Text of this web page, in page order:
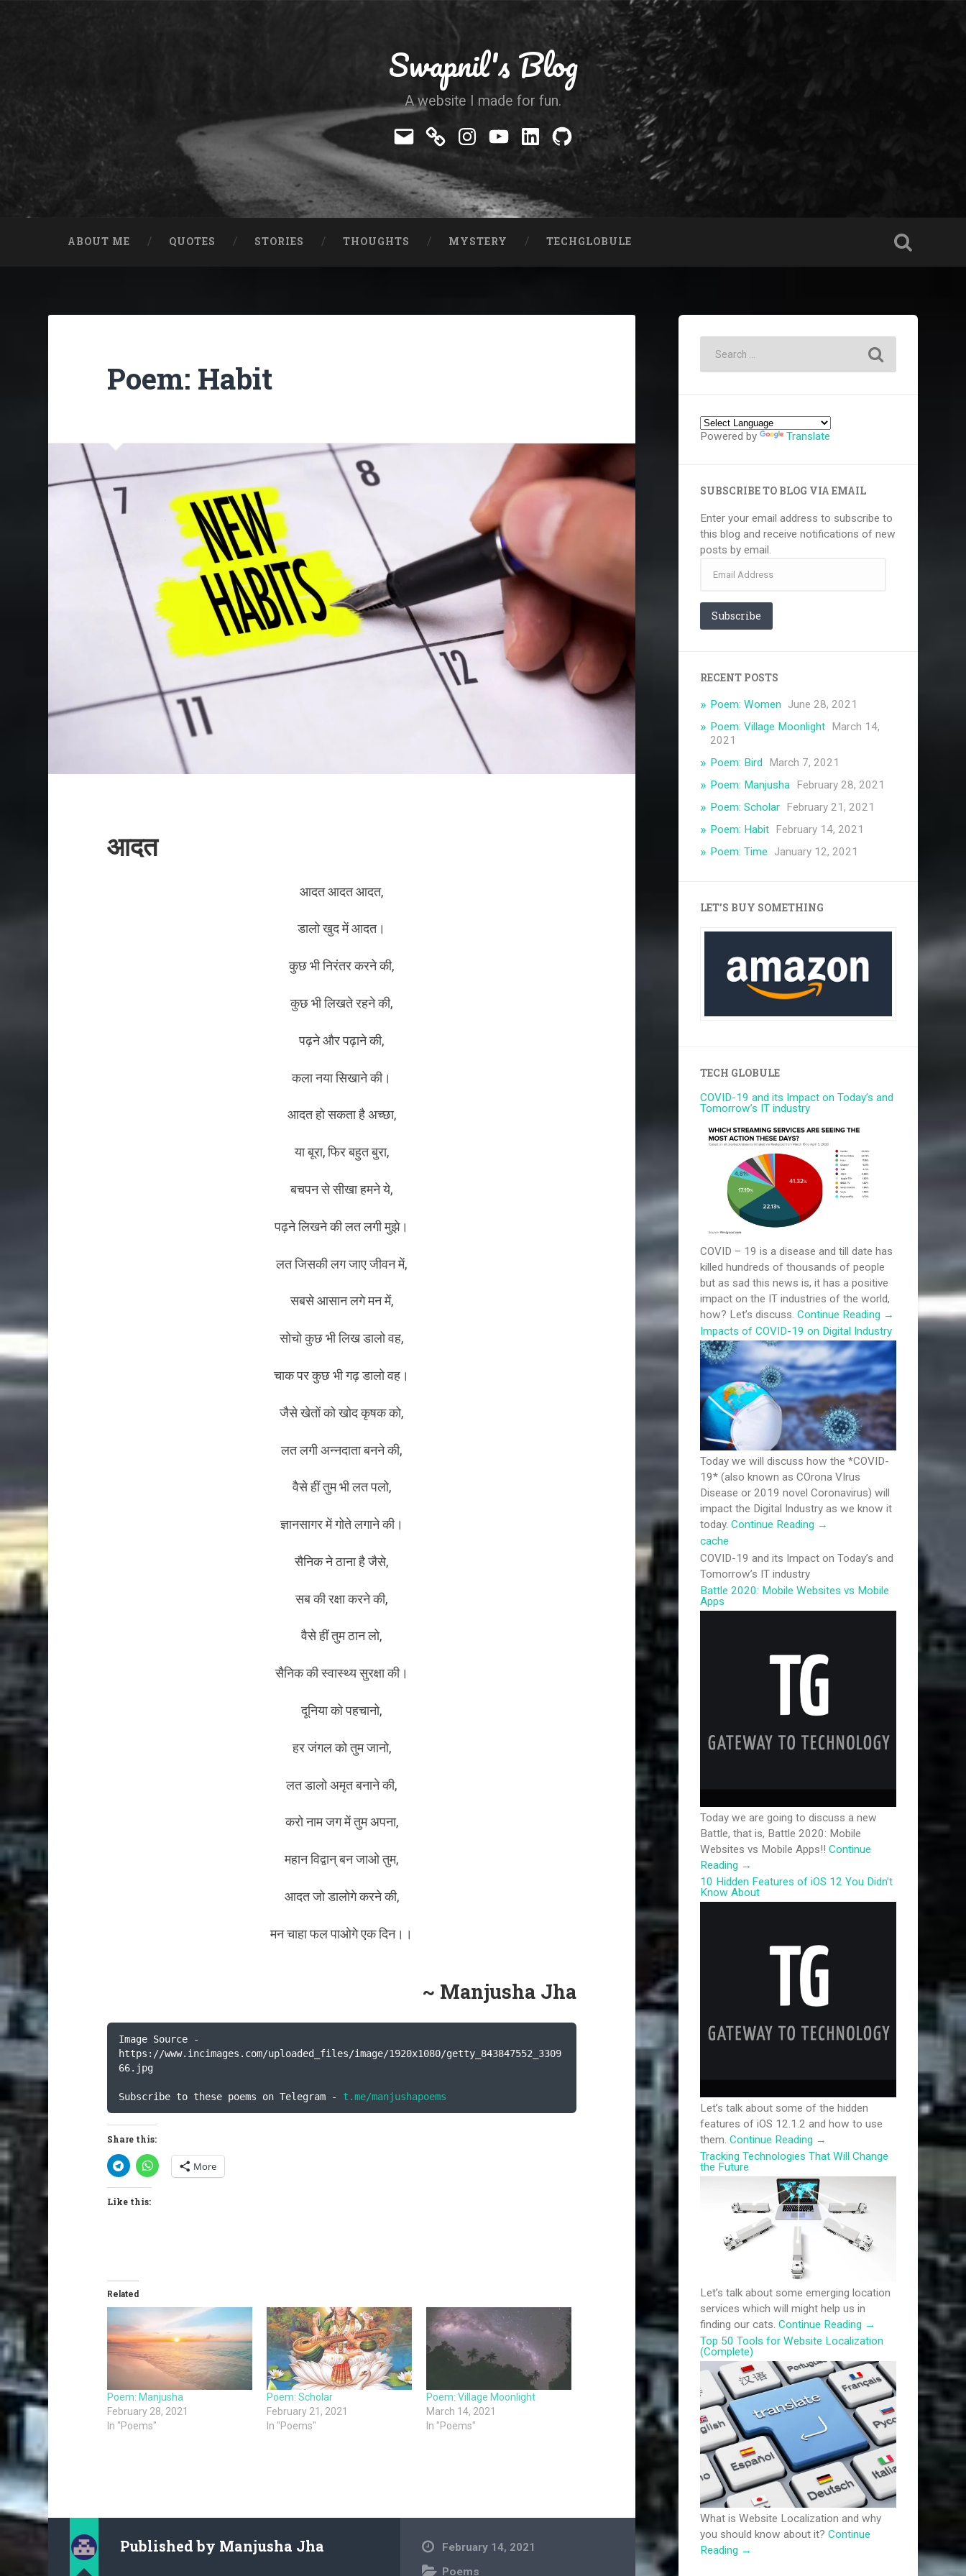
Swapnil's Blog
A website I made for fun.
MailTelegram
Instagram
YouTube
LinkedIn
GitHub
ABOUT ME QUOTES STORIES THOUGHTS MYSTERY TECHGLOBULE
Poem: Habit
आदत
आदत आदत आदत,
डालो खुद में आदत।
कुछ भी निरंतर करने की,
कुछ भी लिखते रहने की,
पढ़ने और पढ़ाने की,
कला नया सिखाने की।
आदत हो सकता है अच्छा,
या बूरा, फिर बहुत बुरा,
बचपन से सीखा हमने ये,
पढ़ने लिखने की लत लगी मुझे।
लत जिसकी लग जाए जीवन में,
सबसे आसान लगे मन में,
सोचो कुछ भी लिख डालो वह,
चाक पर कुछ भी गढ़ डालो वह।
जैसे खेतों को खोद कृषक को,
लत लगी अन्नदाता बनने की,
वैसे हीं तुम भी लत पलो,
ज्ञानसागर में गोते लगाने की।
सैनिक ने ठाना है जैसे,
सब की रक्षा करने की,
वैसे हीं तुम ठान लो,
सैनिक की स्वास्थ्य सुरक्षा की।
दूनिया को पहचानो,
हर जंगल को तुम जानो,
लत डालो अमृत बनाने की,
करो नाम जग में तुम अपना,
महान विद्वान् बन जाओ तुम,
आदत जो डालोगे करने की,
मन चाहा फल पाओगे एक दिन।।
~ Manjusha Jha
Image Source -
https://www.incimages.com/uploaded_files/image/1920x1080/getty_843847552_3309
66.jpg
Subscribe to these poems on Telegram - t.me/manjushapoems
Share this:
More
Like this:
Related
Poem: Manjusha
February 28, 2021
In "Poems"
Poem: Scholar
February 21, 2021
In "Poems"
Poem: Village Moonlight
March 14, 2021
In "Poems"
Published by Manjusha Jha
February 14, 2021
Poems
Powered by Translate
SUBSCRIBE TO BLOG VIA EMAIL
Enter your email address to subscribe to
this blog and receive notifications of new
posts by email.
Address
Subscribe
RECENT POSTS
Poem: Women
June 28, 2021
Poem: Village Moonlight March 14,
2021
Poem: Bird
March 7, 2021
Poem: Manjusha February 28, 2021
Poem: Scholar February 21, 2021
Poem: Habit February 14, 2021
Poem: Time
January 12, 2021
LET’S BUY SOMETHING
TECH GLOBULE
COVID-19 and its Impact on Today’s and
Tomorrow’s IT industry
COVID – 19 is a disease and till date has
killed hundreds of thousands of people
but as sad this news is, it has a positive
impact on the IT industries of the world,
how? Let’s discuss.Continue Reading →
Impacts of COVID-19 on Digital Industry
Today we will discuss how the *COVID-
19* (also known as COrona VIrus
Disease or 2019 novel Coronavirus) will
impact the Digital Industry as we know it
today.Continue Reading →
cache
COVID-19 and its Impact on Today’s and
Tomorrow’s IT industry
Battle 2020: Mobile Websites vs Mobile
Apps
Today we are going to discuss a new
Battle, that is, Battle 2020: Mobile
Websites vs Mobile Apps!!Continue
Reading →
10 Hidden Features of iOS 12 You Didn’t
Know About
Let’s talk about some of the hidden
features of iOS 12.1.2 and how to use
them.Continue Reading →
Tracking Technologies That Will Change
the Future
Let’s talk about some emerging location
services which will might help us in
finding our cats.Continue Reading →
Top 50 Tools for Website Localization
(Complete)
What is Website Localization and why
you should know about it?Continue
Reading →